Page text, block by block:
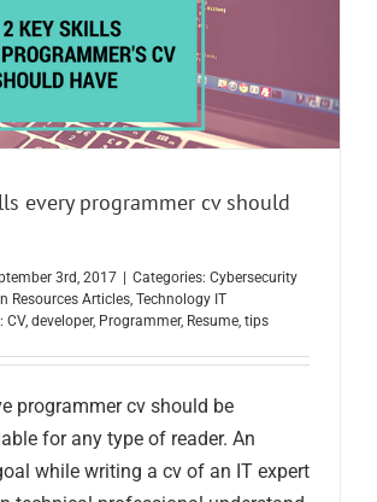
every programmer cv should
3rd, 2017 Categories: Cybersecurity
Resources Articles, Technology IT
CV, developer, Programmer, Resume, tips
programmer cv should be
for any type of reader. An
while writing a cv of an IT expert